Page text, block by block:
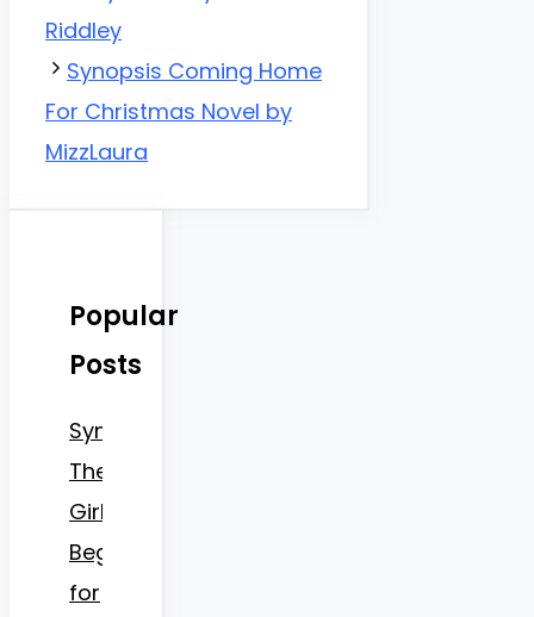
Riddley
Synopsis Coming Home
For Christmas Novel by
MizzLaura
Popular
Posts
Synopsis
The
Girlboss
Begs
for